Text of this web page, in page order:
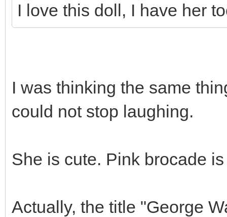
I love this doll, I have her
I was thinking the same
could not stop laughing.
She is cute. Pink brocade
Actually, the title "George